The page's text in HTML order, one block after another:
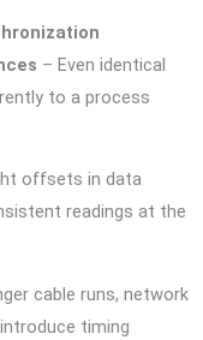
– Even identical
to a process
offsets in data
readings at the
cable runs, network
timing